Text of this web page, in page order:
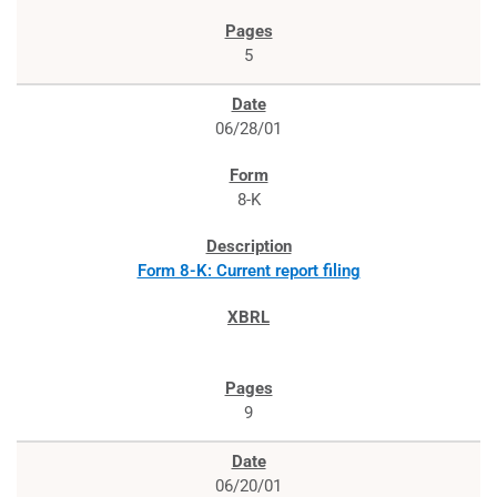
5
06/28/01
8-K
Form 8-K: Current report filing
9
06/20/01